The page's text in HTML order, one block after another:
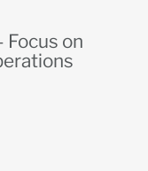
Focus on